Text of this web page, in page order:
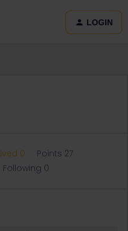
LOGIN
0
Points 27
Following 0